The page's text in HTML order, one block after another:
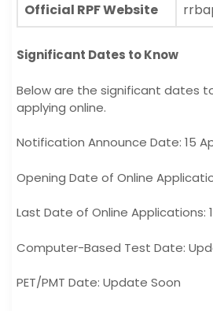
Official RPF Website
Significant Dates to Know
Below are the significant dates
applying online.
Notification Announce Date: 15
Opening Date of Online
Last Date of Online Applications:
Computer-Based Test Date:
PET/PMT Date: Update Soon